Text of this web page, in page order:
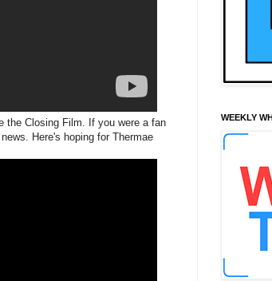
the Closing Film. If you were a fan
Here's hoping for Thermae
WEEKLY